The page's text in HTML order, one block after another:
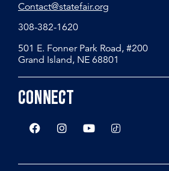
Contact@statefair.org
308-382-1620
501 E. Fonner Park Road, #200
Grand Island, NE 68801
Connect